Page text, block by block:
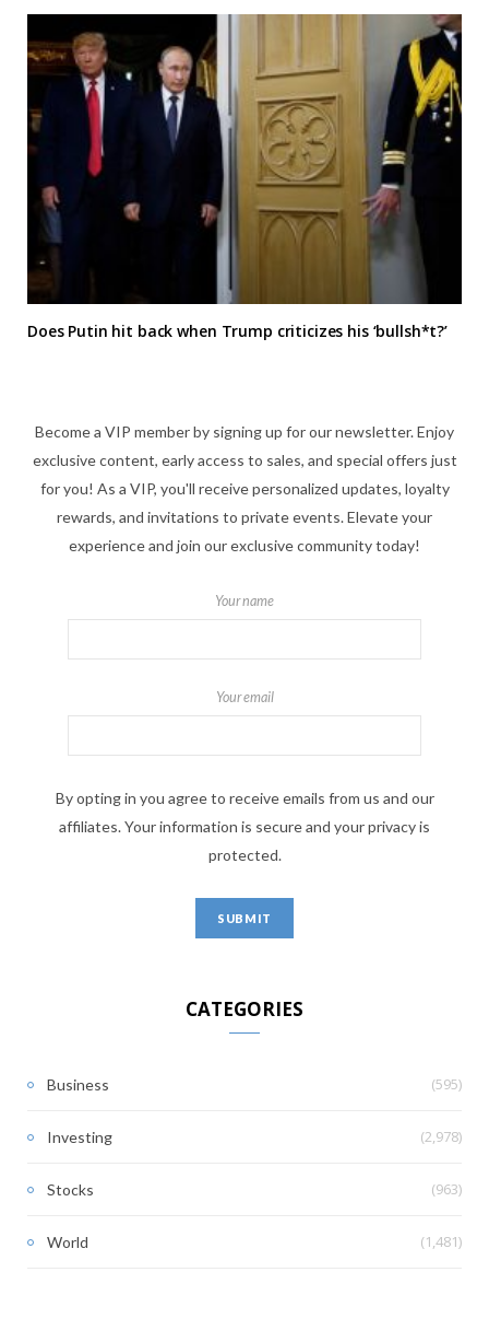
Does Putin hit back when Trump criticizes his ‘bullsh*t?’
Become a VIP member by signing up for our newsletter. Enjoy
exclusive content, early access to sales, and special offers just
for you! As a VIP, you'll receive personalized updates, loyalty
rewards, and invitations to private events. Elevate your
experience and join our exclusive community today!
Your name
Your email
By opting in you agree to receive emails from us and our
affiliates. Your information is secure and your privacy is
protected.
CATEGORIES
Business (595)
Investing (2,978)
Stocks (963)
World (1,481)